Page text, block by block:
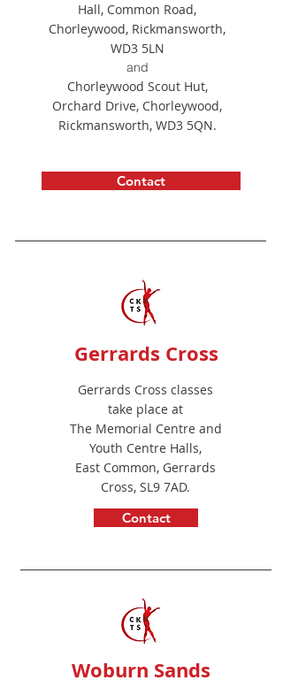
Hall, Common Road,
Chorleywood, Rickmansworth,
WD3 5LN
and
Chorleywood Scout Hut,
Orchard Drive, Chorleywood,
Rickmansworth, WD3 5QN.
Contact
Gerrards Cross classes
take place at
The Memorial Centre and
Youth Centre Halls,
East Common, Gerrards
Cross, SL9 7AD.
Gerrards Cross
Contact
Woburn Sands